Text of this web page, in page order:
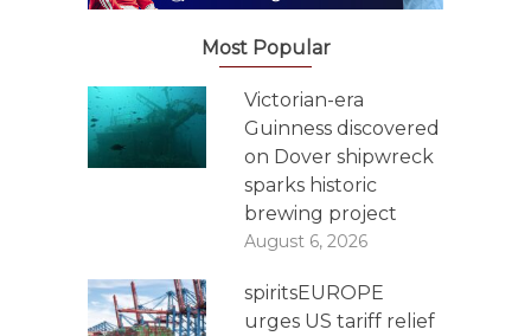
Most Popular
Victorian-era
Guinness discovered
on Dover shipwreck
sparks historic
brewing project
August 6, 2026
spiritsEUROPE
urges US tariff relief